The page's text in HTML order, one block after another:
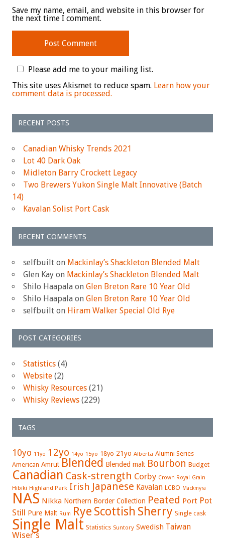
Save my name, email, and website in this browser for
the next time I comment.
Please add me to your mailing list.
This site uses Akismet to reduce spam. Learn how your
comment data is processed.
RECENT POSTS
Canadian Whisky Trends 2021
Lot 40 Dark Oak
Midleton Barry Crockett Legacy
Two Brewers Yukon Single Malt Innovative (Batch
14)
Kavalan Solist Port Cask
RECENT COMMENTS
selfbuilt on Mackinlay’s Shackleton Blended Malt
Glen Kay on Mackinlay’s Shackleton Blended Malt
Shilo Haapala on Glen Breton Rare 10 Year Old
Shilo Haapala on Glen Breton Rare 10 Year Old
selfbuilt on Hiram Walker Special Old Rye
POST CATEGORIES
Statistics (4)
Website (2)
Whisky Resources (21)
Whisky Reviews (229)
TAGS
10yo 11yo 12yo 14yo 15yo 18yo 21yo Alberta Alumni Series
American Amrut Blended Blended malt Bourbon Budget
Canadian Cask-strength Corby Crown Royal Grain
Hibiki Highland Park Irish Japanese Kavalan LCBO Mackmyra
NAS Nikka Northern Border Collection Peated Port Pot
Still Pure Malt Rum Rye Scottish Sherry Single cask
Single Malt Statistics Suntory Swedish Taiwan
Wiser's